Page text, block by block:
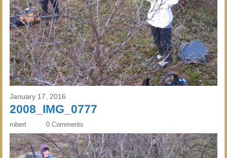
January 17, 2016
2008_IMG_0777
robert 0 Comments